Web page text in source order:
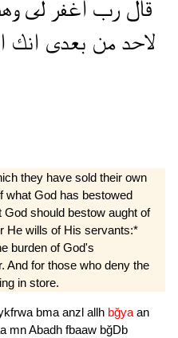
قال رب اغفر لى
لاحد من بعدى انك
they have sold their own
what God has bestowed
should bestow aught of
He wills of His servants:*
burden of God's
And for those who deny the
in store.
bma anzl allh bğya an
mnAbadh fbaaw bğDb